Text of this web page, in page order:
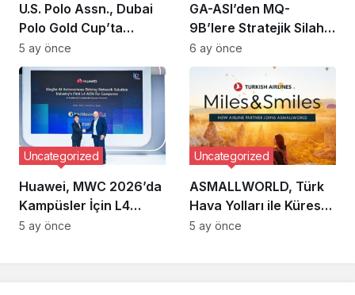
U.S. Polo Assn., Dubai
Polo Gold Cup’ta
Üçüncü Kez Sahne Aldı
5 ay önce
GA-ASI’den MQ-
9B’lere Stratejik Silah
Entegrasyonu: Pasifik
Odaklı Yeni Menzil
Kapasitesi
6 ay önce
Huawei, MWC 2026’da
Kampüsler İçin L4
Otonom Ağ Çözümünü
Uncategorized
5 ay önce
ASMALLWORLD, Türk
Hava Yolları ile Küresel
Mil Ortaklığına Giderek
Uncategorized
5 ay önce